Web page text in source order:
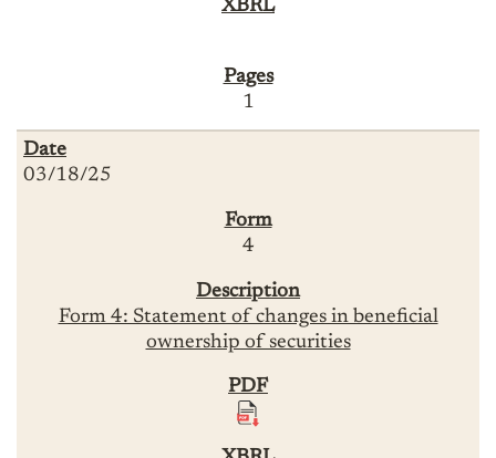
1
03/18/25
4
Form 4: Statement of changes in beneficial
ownership of securities